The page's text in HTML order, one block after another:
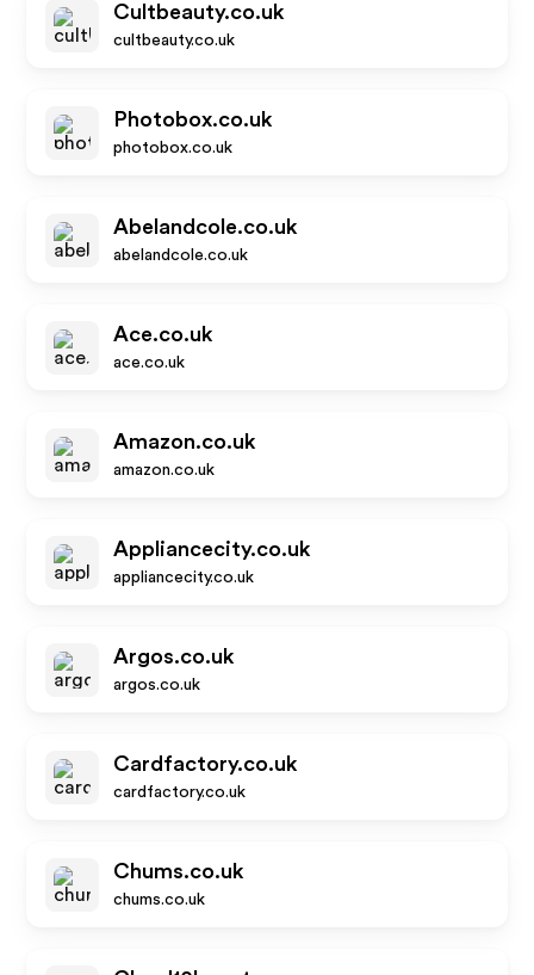
Cultbeauty.co.uk
cultbeauty.co.uk
Photobox.co.uk
photobox.co.uk
Abelandcole.co.uk
abelandcole.co.uk
Ace.co.uk
ace.co.uk
Amazon.co.uk
amazon.co.uk
Appliancecity.co.uk
appliancecity.co.uk
Argos.co.uk
argos.co.uk
Cardfactory.co.uk
cardfactory.co.uk
Chums.co.uk
chums.co.uk